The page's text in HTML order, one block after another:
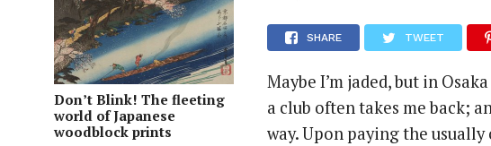
Don’t Blink! The fleeting
world of Japanese
woodblock prints
SHARE TWEET
Maybe I’m jaded, but in
a club often takes me back;
way. Upon paying the